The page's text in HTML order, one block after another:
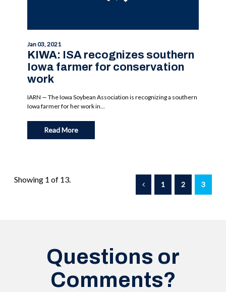
Jan 03, 2021
KIWA: ISA recognizes southern
Iowa farmer for conservation
work
IARN — The Iowa Soybean Association is recognizing a southern
Iowa farmer for her work in…
Read More
Showing 1 of 13.
1 2 3
Questions or
Comments?